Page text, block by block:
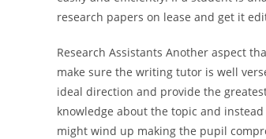
research papers on lease and get it
Research Assistants Another aspect
make sure the writing tutor is well
ideal direction and provide the
knowledge about the topic and
might wind up making the pupil